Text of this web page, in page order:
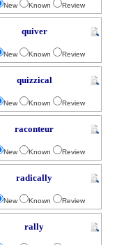
New Known Review
quiver
New Known Review
quizzical
New Known Review
raconteur
New Known Review
radically
New Known Review
rally